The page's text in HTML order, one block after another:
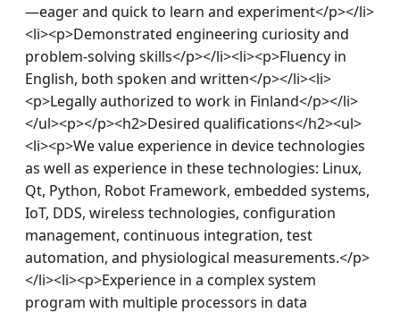
—eager and quick to learn and experiment</p></li>
<li><p>Demonstrated engineering curiosity and
problem-solving skills</p></li><li><p>Fluency in
English, both spoken and written</p></li><li>
<p>Legally authorized to work in Finland</p></li>
</ul><p></p><h2>Desired qualifications</h2><ul>
<li><p>We value experience in device technologies
as well as experience in these technologies: Linux,
Qt, Python, Robot Framework, embedded systems,
IoT, DDS, wireless technologies, configuration
management, continuous integration, test
automation, and physiological measurements.</p>
</li><li><p>Experience in a complex system
program with multiple processors in data